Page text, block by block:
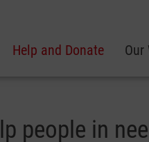
Help and Donate Our
people in